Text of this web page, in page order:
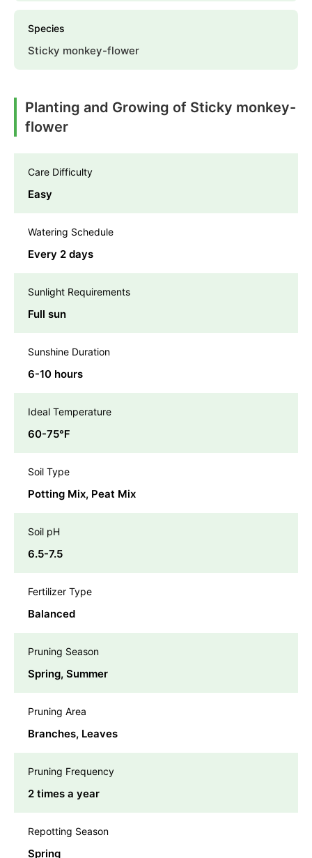
Species
Sticky monkey-flower
Planting and Growing of Sticky monkey-
flower
Care Difficulty
Easy
Watering Schedule
Every 2 days
Sunlight Requirements
Full sun
Sunshine Duration
6-10 hours
Ideal Temperature
60-75℉
Soil Type
Potting Mix, Peat Mix
Soil pH
6.5-7.5
Fertilizer Type
Balanced
Pruning Season
Spring, Summer
Pruning Area
Branches, Leaves
Pruning Frequency
2 times a year
Repotting Season
Spring